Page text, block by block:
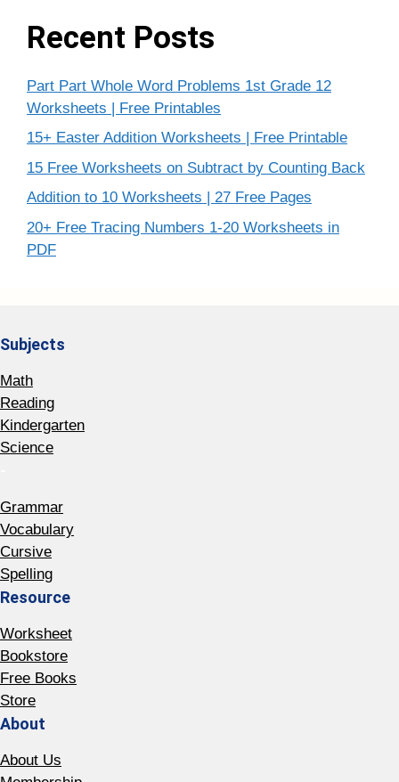
Recent Posts
Part Part Whole Word Problems 1st Grade 12
Worksheets | Free Printables
15+ Easter Addition Worksheets | Free Printable
15 Free Worksheets on Subtract by Counting Back
Addition to 10 Worksheets | 27 Free Pages
20+ Free Tracing Numbers 1-20 Worksheets in
PDF
Subjects
Math
Reading
Kindergarten
Science
Grammar
Vocabulary
Cursive
Spelling
Resource
Worksheet
Bookstore
Free Books
Store
About
About Us